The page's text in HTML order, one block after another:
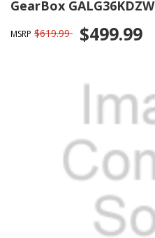
GearBox GALG36KDZW
MSRP $619.99 $499.99